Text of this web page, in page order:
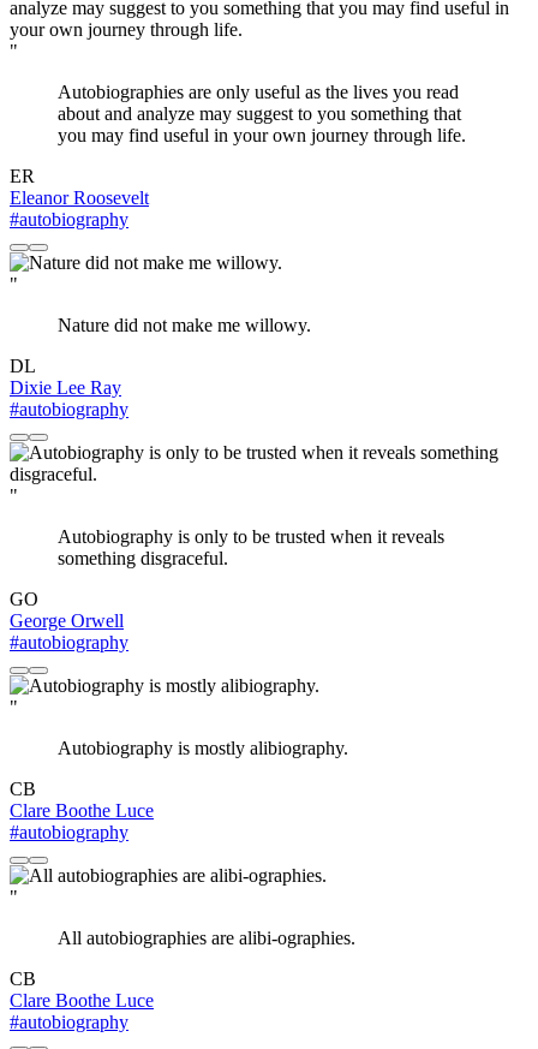
"
Autobiographies are only useful as the lives you read
about and analyze may suggest to you something that
you may find useful in your own journey through life.
ER
Eleanor Roosevelt
#autobiography
"
Nature did not make me willowy.
DL
Dixie Lee Ray
#autobiography
"
Autobiography is only to be trusted when it reveals
something disgraceful.
GO
George Orwell
#autobiography
"
Autobiography is mostly alibiography.
CB
Clare Boothe Luce
#autobiography
"
All autobiographies are alibi-ographies.
CB
Clare Boothe Luce
#autobiography